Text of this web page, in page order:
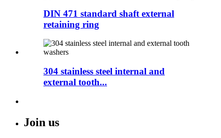
DIN 471 standard shaft external
retaining ring
304 stainless steel internal and
external tooth...
Join us